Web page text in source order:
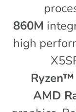
860M
high
AMD